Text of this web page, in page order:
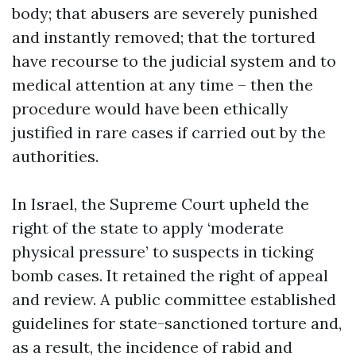
body; that abusers are severely punished
and instantly removed; that the tortured
have recourse to the judicial system and to
medical attention at any time – then the
procedure would have been ethically
justified in rare cases if carried out by the
authorities.
In Israel, the Supreme Court upheld the
right of the state to apply ‘moderate
physical pressure’ to suspects in ticking
bomb cases. It retained the right of appeal
and review. A public committee established
guidelines for state-sanctioned torture and,
as a result, the incidence of rabid and